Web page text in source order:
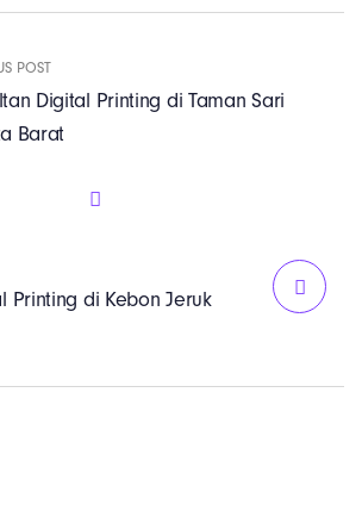
POST
Digital Printing di Taman Sari
Barat
Printing di Kebon Jeruk